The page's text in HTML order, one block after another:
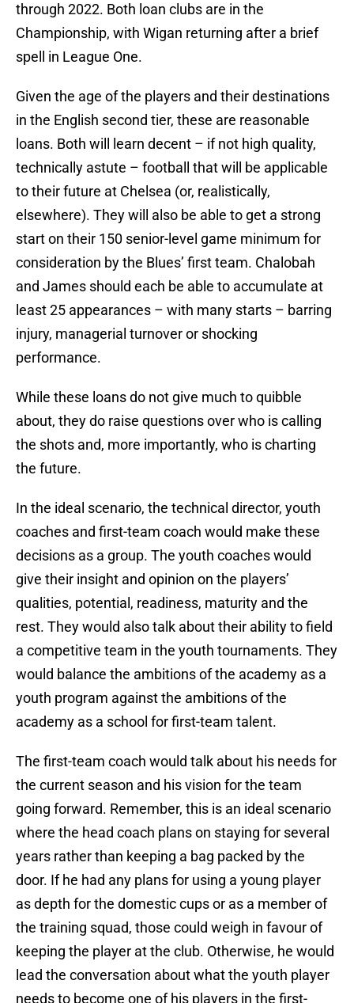
through 2022. Both loan clubs are in the
Championship, with Wigan returning after a brief
spell in League One.
Given the age of the players and their destinations
in the English second tier, these are reasonable
loans. Both will learn decent – if not high quality,
technically astute – football that will be applicable
to their future at Chelsea (or, realistically,
elsewhere). They will also be able to get a strong
start on their 150 senior-level game minimum for
consideration by the Blues’ first team. Chalobah
and James should each be able to accumulate at
least 25 appearances – with many starts – barring
injury, managerial turnover or shocking
performance.
While these loans do not give much to quibble
about, they do raise questions over who is calling
the shots and, more importantly, who is charting
the future.
In the ideal scenario, the technical director, youth
coaches and first-team coach would make these
decisions as a group. The youth coaches would
give their insight and opinion on the players’
qualities, potential, readiness, maturity and the
rest. They would also talk about their ability to field
a competitive team in the youth tournaments. They
would balance the ambitions of the academy as a
youth program against the ambitions of the
academy as a school for first-team talent.
The first-team coach would talk about his needs for
the current season and his vision for the team
going forward. Remember, this is an ideal scenario
where the head coach plans on staying for several
years rather than keeping a bag packed by the
door. If he had any plans for using a young player
as depth for the domestic cups or as a member of
the training squad, those could weigh in favour of
keeping the player at the club. Otherwise, he would
lead the conversation about what the youth player
needs to become one of his players in the first-